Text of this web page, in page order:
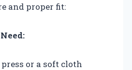
and proper fit:
or a soft cloth